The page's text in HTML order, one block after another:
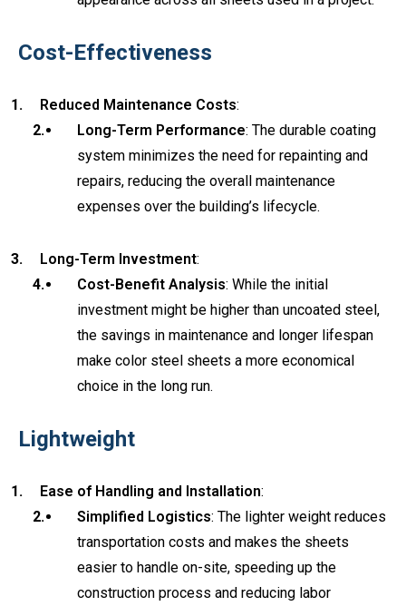
Cost-Effectiveness
Reduced Maintenance Costs:
Long-Term Performance: The durable coating
system minimizes the need for repainting and
repairs, reducing the overall maintenance
expenses over the building’s lifecycle.
Long-Term Investment:
Cost-Benefit Analysis: While the initial
investment might be higher than uncoated steel,
the savings in maintenance and longer lifespan
make color steel sheets a more economical
choice in the long run.
Lightweight
Ease of Handling and Installation:
Simplified Logistics: The lighter weight reduces
transportation costs and makes the sheets
easier to handle on-site, speeding up the
construction process and reducing labor